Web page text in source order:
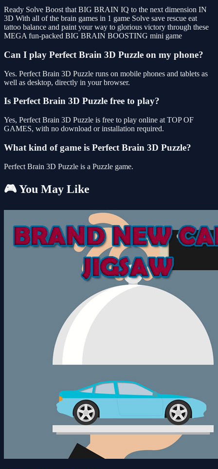
Ready Solve Boost that BIG BRAIN IQ to the next dimension IN
3D With all of the brain games in 1 game Solve save rescue eat
tattoo balance and paint your way to glorious victory through these
MEGA fun-packed BIG BRAIN BOOSTING mini game
Can I play Perfect Brain 3D Puzzle on my phone?
Yes. Perfect Brain 3D Puzzle runs on mobile phones and tablets as
well as desktop, directly in your browser.
Is Perfect Brain 3D Puzzle free to play?
Yes, Perfect Brain 3D Puzzle is free to play online at TOP OF
GAMES, with no download or installation required.
What kind of game is Perfect Brain 3D Puzzle?
Perfect Brain 3D Puzzle is a Puzzle game.
🎮 You May Like